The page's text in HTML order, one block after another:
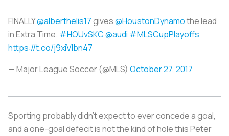
FINALLY.@alberthelis17gives@HoustonDynamothe lead
in Extra Time. #HOUvSKC@audi #MLSCupPlayoffs
https://t.co/j9xiVlbn47
— Major League Soccer (@MLS) October 27, 2017
Sporting probably didn't expect to ever concede a goal,
and a one-goal defecit is not the kind of hole this Peter